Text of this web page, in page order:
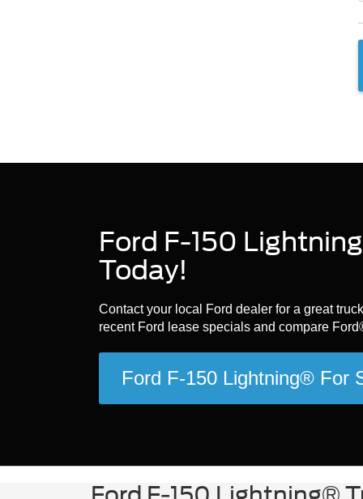
Ford F-150
Today!
Contact your local Ford dealer for a great
recent Ford lease specials and compare
Ford F-150 Lightning® For